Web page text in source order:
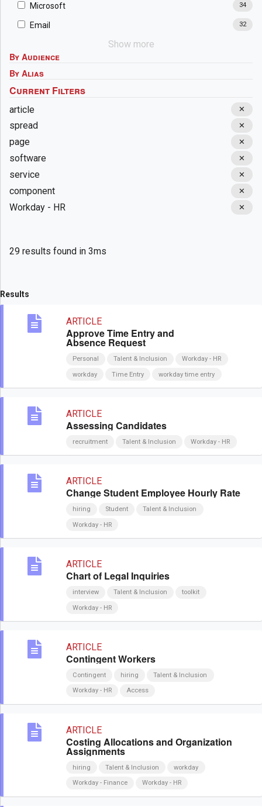
Microsoft 34
Email 32
Show more
By Audience
By Alias
article ✕
spread ✕
page ✕
software ✕
service ✕
component ✕
Workday - HR ✕
29 results found in 3ms
Results
ARTICLE
Approve Time Entry and
Absence Request
Personal Talent & Inclusion Workday - HR
workday Time Entry workday time entry
ARTICLE
Assessing Candidates
recruitment Talent & Inclusion Workday - HR
ARTICLE
Change Student Employee Hourly Rate
hiring Student Talent & Inclusion
Workday - HR
ARTICLE
Chart of Legal Inquiries
interview Talent & Inclusion toolkit
Workday - HR
ARTICLE
Contingent Workers
Contingent hiring Talent & Inclusion
Workday - HR Access
ARTICLE
Costing Allocations and Organization
Assignments
hiring Talent & Inclusion workday
Workday - Finance Workday - HR